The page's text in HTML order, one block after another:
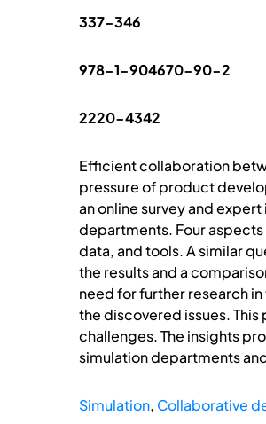
337-346
978-1-904670-90-2
2220-4342
Efficient collaboration
pressure of product
an online survey and
departments. Four
data, and tools. A similar
the results and a
need for further research
the discovered issues.
challenges. The insights
simulation departments
Simulation, Collaborative